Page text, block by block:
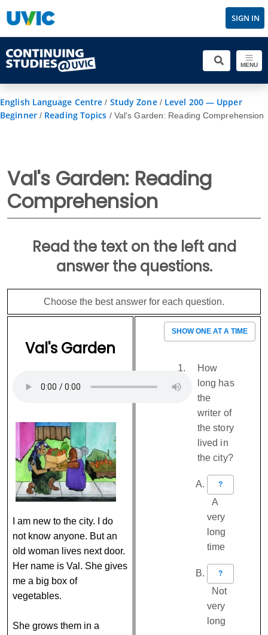
SIGN IN
MENU
English Language Centre / Study Zone/ Level 200 — Upper
Beginner/ Reading Topics / Val's Garden: Reading Comprehension
Val's Garden: Reading
Comprehension
Read the text on the left and
answer the questions.
Choose the best answer for each question.
Val's Garden
I am new to the city. I do
not know anyone. But an
old woman lives next door.
Her name is Val. She gives
me a big box of
vegetables.
She grows them in a
SHOW ONE AT A TIME
How
long has
the
writer of
the story
lived in
the city?
?
A
very
long
time
?
Not
very
long